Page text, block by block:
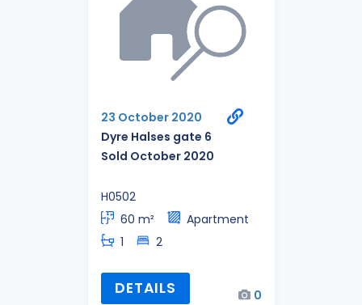
23 October 2020
Dyre Halses gate 6
Sold October 2020
H0502
60 m²
Apartment
1
2
DETAILS 0